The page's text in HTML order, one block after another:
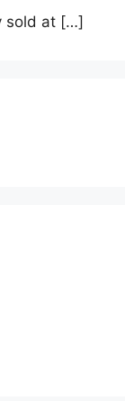
sold at […]